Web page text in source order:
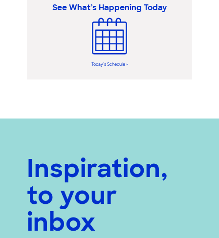
See What’s Happening Today
Today’s Schedule >
Inspiration,
to your
inbox